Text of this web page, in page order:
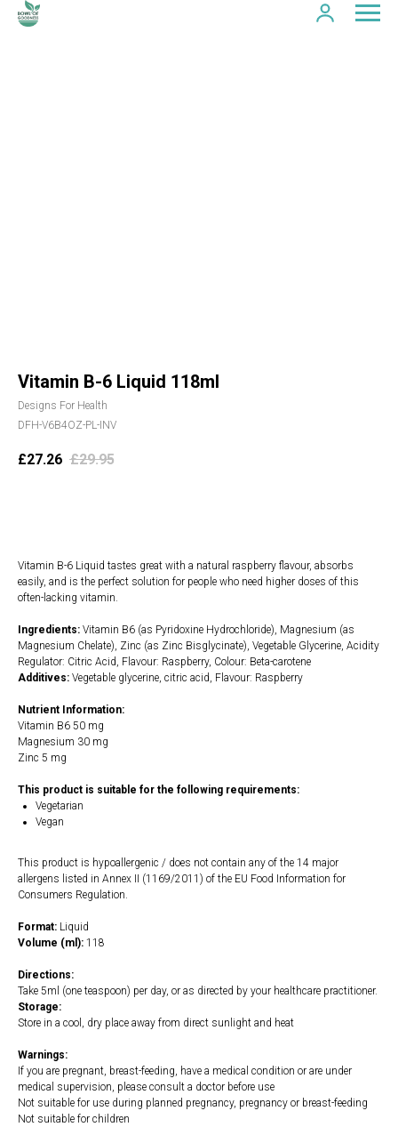
Vitamin B-6 Liquid 118ml
Designs For Health
DFH-V6B4OZ-PL-INV
£27.26 £29.95
Vitamin B-6 Liquid tastes great with a natural raspberry flavour, absorbs
easily, and is the perfect solution for people who need higher doses of this
often-lacking vitamin.
Ingredients: Vitamin B6 (as Pyridoxine Hydrochloride), Magnesium (as
Magnesium Chelate), Zinc (as Zinc Bisglycinate), Vegetable Glycerine, Acidity
Regulator: Citric Acid, Flavour: Raspberry, Colour: Beta-carotene
Additives: Vegetable glycerine, citric acid, Flavour: Raspberry
Nutrient Information:
Vitamin B6 50 mg
Magnesium 30 mg
Zinc 5 mg
This product is suitable for the following requirements:
Vegetarian
Vegan
This product is hypoallergenic / does not contain any of the 14 major
allergens listed in Annex II (1169/2011) of the EU Food Information for
Consumers Regulation.
Format: Liquid
Volume (ml): 118
Directions:
Take 5ml (one teaspoon) per day, or as directed by your healthcare practitioner.
Storage:
Store in a cool, dry place away from direct sunlight and heat
Warnings:
If you are pregnant, breast-feeding, have a medical condition or are under
medical supervision, please consult a doctor before use
Not suitable for use during planned pregnancy, pregnancy or breast-feeding
Not suitable for children